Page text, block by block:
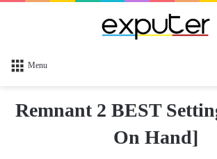
Menu
Remnant 2 BEST
On Hand]